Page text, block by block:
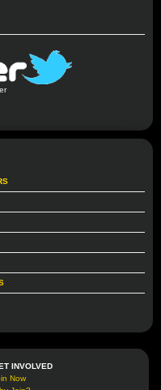
INVOLVED
Now